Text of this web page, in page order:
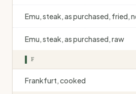
Emu, steak, as purchased, fried,
Emu, steak, as purchased, raw
F
Frankfurt, cooked